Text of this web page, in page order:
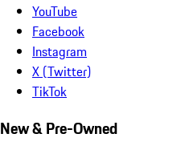
YouTube
Facebook
Instagram
X (Twitter)
TikTok
New & Pre-Owned